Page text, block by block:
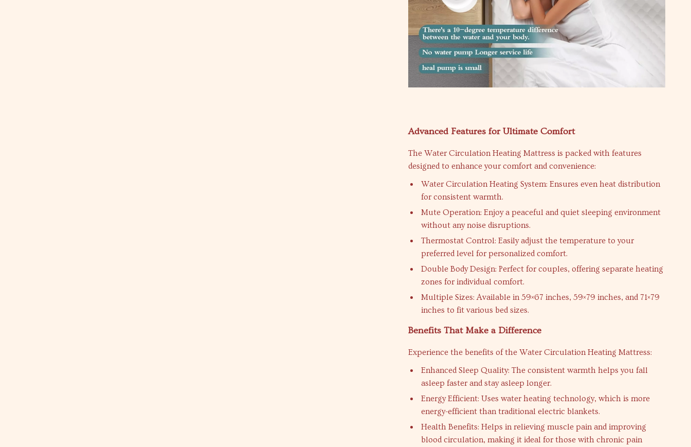
Advanced Features for Ultimate Comfort
The Water Circulation Heating Mattress is packed with features
designed to enhance your comfort and convenience:
Water Circulation Heating System: Ensures even heat distribution
for consistent warmth.
Mute Operation: Enjoy a peaceful and quiet sleeping environment
without any noise disruptions.
Thermostat Control: Easily adjust the temperature to your
preferred level for personalized comfort.
Double Body Design: Perfect for couples, offering separate heating
zones for individual comfort.
Multiple Sizes: Available in 59×67 inches, 59×79 inches, and 71×79
inches to fit various bed sizes.
Benefits That Make a Difference
Experience the benefits of the Water Circulation Heating Mattress:
Enhanced Sleep Quality: The consistent warmth helps you fall
asleep faster and stay asleep longer.
Energy Efficient: Uses water heating technology, which is more
energy-efficient than traditional electric blankets.
Health Benefits: Helps in relieving muscle pain and improving
blood circulation, making it ideal for those with chronic pain